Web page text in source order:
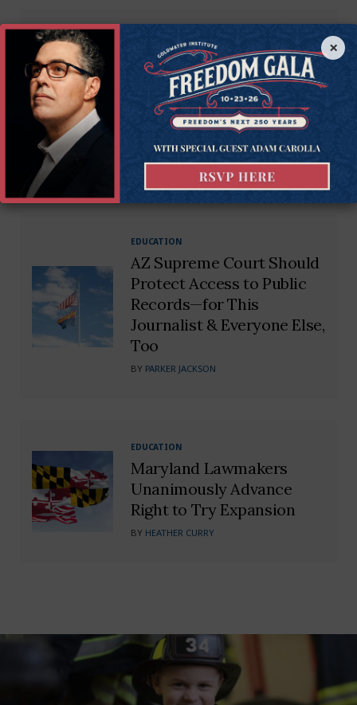
‘Progressive Politics 101’:
ASU Forces Students to
Learn About
‘Microaggressions’ &
BYTIM MINELLA
EDUCATION
AZ Supreme Court Should
Protect Access to Public
Records—for This
Journalist & Everyone Else,
Too
BY PARKER JACKSON
EDUCATION
Maryland Lawmakers
Unanimously Advance
Right to Try Expansion
BY HEATHER CURRY
×